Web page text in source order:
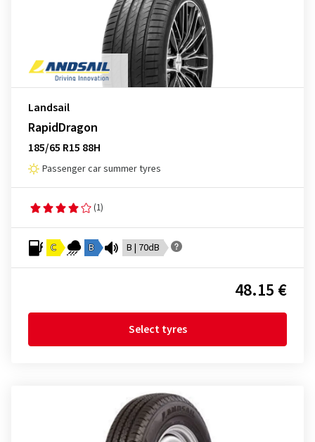
Landsail
RapidDragon
185/65 R15 88H
Passenger car summer tyres
(1)
C B B | 70dB
48.15 €
Select tyres